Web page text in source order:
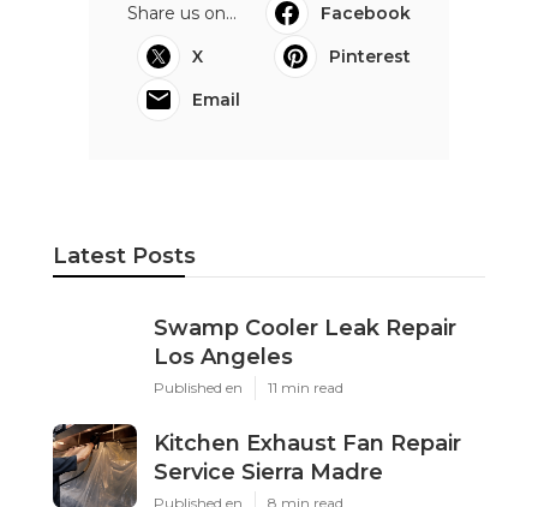
Share us on...
Facebook
X
Pinterest
Email
Latest Posts
Swamp Cooler Leak Repair
Los Angeles
Published en 11 min read
Kitchen Exhaust Fan Repair
Service Sierra Madre
Published en 8 min read